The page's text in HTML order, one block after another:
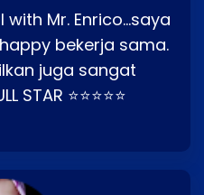
Mr. Enrico…saya
bekerja sama.
juga sangat
STAR ⭐⭐⭐⭐⭐